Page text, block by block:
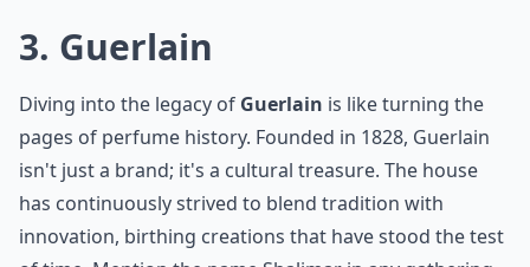
3. Guerlain
Diving into the legacy ofGuerlainis like turning the